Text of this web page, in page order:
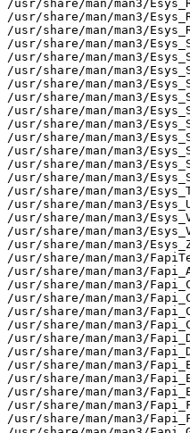
/usr/share/man/man3/
/usr/share/man/man3/
/usr/share/man/man3/
/usr/share/man/man3/
/usr/share/man/man3/
/usr/share/man/man3/
/usr/share/man/man3/
/usr/share/man/man3/
/usr/share/man/man3/
/usr/share/man/man3/
/usr/share/man/man3/
/usr/share/man/man3/
/usr/share/man/man3/
/usr/share/man/man3/
/usr/share/man/man3/
/usr/share/man/man3/
/usr/share/man/man3/
/usr/share/man/man3/
/usr/share/man/man3/
/usr/share/man/man3/
/usr/share/man/man3/
/usr/share/man/man3/
/usr/share/man/man3/
/usr/share/man/man3/
/usr/share/man/man3/
/usr/share/man/man3/
/usr/share/man/man3/
/usr/share/man/man3/
/usr/share/man/man3/
/usr/share/man/man3/
/usr/share/man/man3/
/usr/share/man/man3/